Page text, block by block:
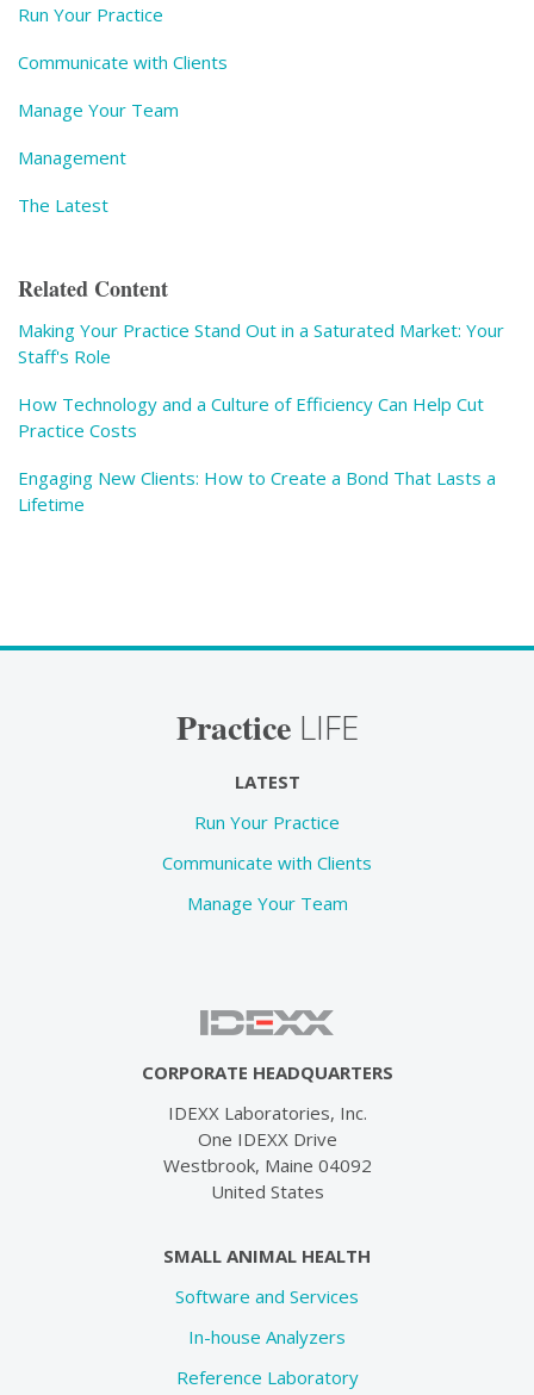
Run Your Practice
Communicate with Clients
Manage Your Team
Management
The Latest
Related Content
Making Your Practice Stand Out in a Saturated Market: Your
Staff's Role
How Technology and a Culture of Efficiency Can Help Cut
Practice Costs
Engaging New Clients: How to Create a Bond That Lasts a
Lifetime
Practice LIFE
LATEST
Run Your Practice
Communicate with Clients
Manage Your Team
CORPORATE HEADQUARTERS
IDEXX Laboratories, Inc.
One IDEXX Drive
Westbrook, Maine 04092
United States
SMALL ANIMAL HEALTH
Software and Services
In-house Analyzers
Reference Laboratory